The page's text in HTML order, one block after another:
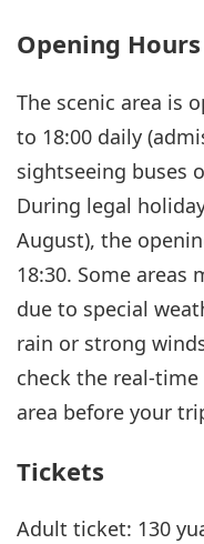
Opening Hours
The scenic area is
to 18:00 daily
sightseeing buses
During legal
August), the
18:30. Some areas
due to special
rain or strong
check the real-
area before your
Tickets
Adult ticket: 130